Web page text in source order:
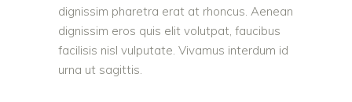
dignissim pharetra erat at rhoncus. Aenean
dignissim eros quis elit volutpat, faucibus
facilisis nisl vulputate. Vivamus interdum id
urna ut sagittis.